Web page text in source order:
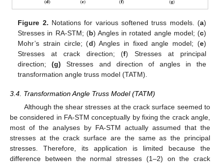
Figure 2. Notations for various softened truss models. (a)
Stresses in RA-STM; (b) Angles in rotated angle model; (c)
Mohr’s strain circle; (d) Angles in fixed angle model; (e)
Stresses at crack direction; (f) Stresses at principal
direction;(g) Stresses and direction of angles in the
transformation angle truss model (TATM).
3.4. Transformation Angle Truss Model (TATM)
Although the shear stresses at the crack surface seemed to
be considered in FA-STM conceptually by fixing the crack angle,
most of the analyses by FA-STM actually assumed that the
stresses at the crack surface are the same as the principal
stresses. Therefore, its application is limited because the
difference between the normal stresses (1–2) on the crack